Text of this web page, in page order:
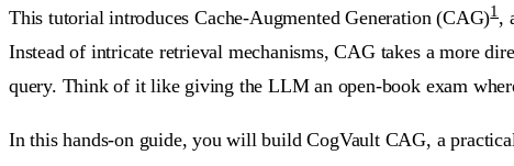
This tutorial introducesCache-Augmented Generation (CAG)1,
Instead of intricate retrieval mechanisms, CAG takes a more
query. Think of it like giving the LLM an open-book exam
In this hands-on guide, you will buildCogVault CAG, a